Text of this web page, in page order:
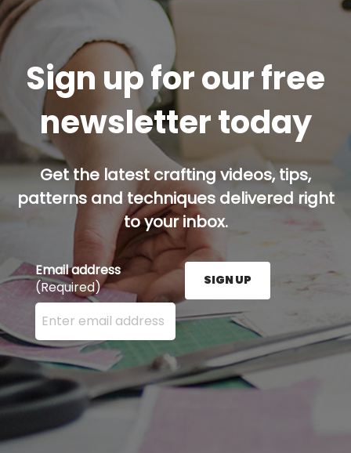
Sign up for our free
newsletter today
Get the latest crafting videos, tips,
patterns and techniques delivered right
to your inbox.
Email address
(Required)
Enter your email address here and press the Sign
SIGN UP